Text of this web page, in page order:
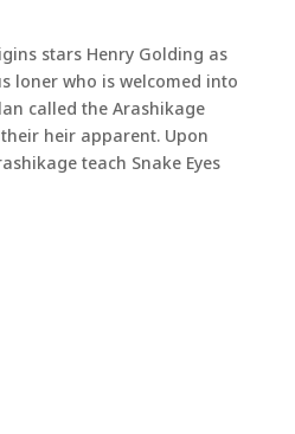
stars Henry Golding as
loner who is welcomed into
called the Arashikage
heir apparent. Upon
teach Snake Eyes